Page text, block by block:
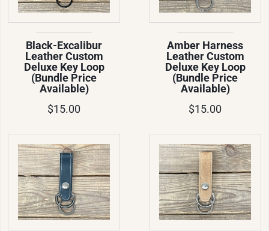
Black-Excalibur
Leather Custom
Deluxe Key Loop
(Bundle Price
Available)
$15.00
Amber Harness
Leather Custom
Deluxe Key Loop
(Bundle Price
Available)
$15.00